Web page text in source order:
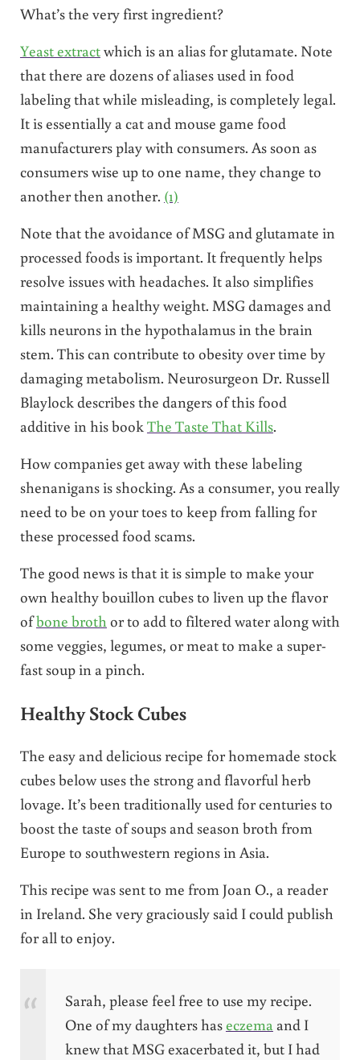
What’s the very first ingredient?
Yeast extractwhich is an alias for glutamate. Note
that there are dozens of aliases used in food
labeling that while misleading, is completely legal.
It is essentially a cat and mouse game food
manufacturers play with consumers. As soon as
consumers wise up to one name, they change to
another then another. (1)
Note that the avoidance of MSG and glutamate in
processed foods is important. It frequently helps
resolve issues with headaches. It also simplifies
maintaining a healthy weight. MSG damages and
kills neurons in the hypothalamus in the brain
stem. This can contribute to obesity over time by
damaging metabolism. Neurosurgeon Dr. Russell
Blaylock describes the dangers of this food
additive in his book The Taste That Kills.
How companies get away with these labeling
shenanigans is shocking. As a consumer, you really
need to be on your toes to keep from falling for
these processed food scams.
The good news is that it is simple to make your
own healthy bouillon cubes to liven up the flavor
ofbone broth or to add to filtered water along with
some veggies, legumes, or meat to make a super-
fast soup in a pinch.
Healthy Stock Cubes
The easy and delicious recipe for homemade stock
cubes below uses the strong and flavorful herb
lovage. It’s been traditionally used for centuries to
boost the taste of soups and season broth from
Europe to southwestern regions in Asia.
This recipe was sent to me from Joan O., a reader
in Ireland. She very graciously said I could publish
for all to enjoy.
Sarah, please feel free to use my recipe.
One of my daughters haseczemaand I
knew that MSG exacerbated it, but I had